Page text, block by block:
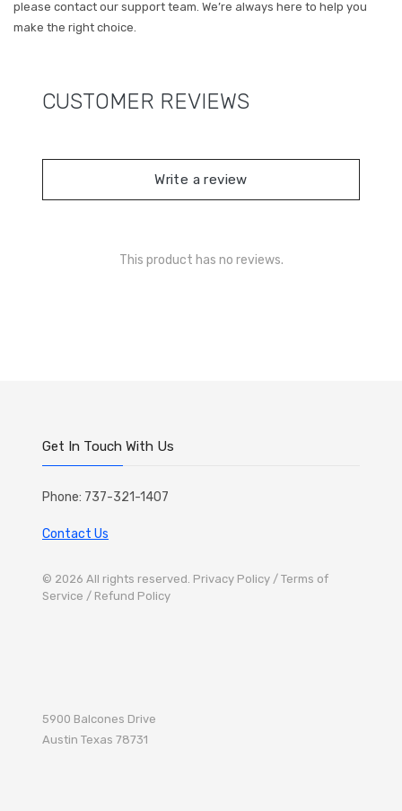
please contact our support team. We’re always here to help you
make the right choice.
CUSTOMER REVIEWS
Write a review
This product has no reviews.
Get In Touch With Us
Phone: 737-321-1407
Contact Us
© 2026 All rights reserved. Privacy Policy / Terms of
Service / Refund Policy
5900 Balcones Drive
Austin Texas 78731